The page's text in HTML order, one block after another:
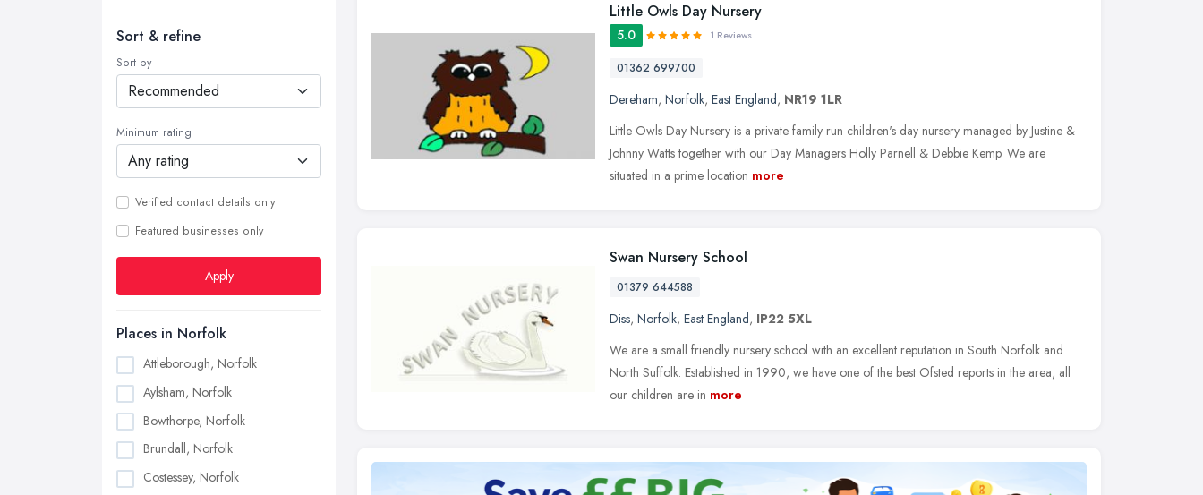
Sort & refine
Sort by
Minimum rating
Verified contact details only
Featured businesses only
Apply
Places in Norfolk
Attleborough, Norfolk
Aylsham, Norfolk
Bowthorpe, Norfolk
Brundall, Norfolk
Costessey, Norfolk
Little Owls Day Nursery
5.0 1 Reviews
01362 699700
Dereham, Norfolk, East England, NR19 1LR
Little Owls Day Nursery is a private family run children's day nursery managed by Justine &
Johnny Watts together with our Day Managers Holly Parnell & Debbie Kemp. We are
situated in a prime location more
Swan Nursery School
01379 644588
Diss, Norfolk, East England, IP22 5XL
We are a small friendly nursery school with an excellent reputation in South Norfolk and
North Suffolk. Established in 1990, we have one of the best Ofsted reports in the area, all
our children are in more